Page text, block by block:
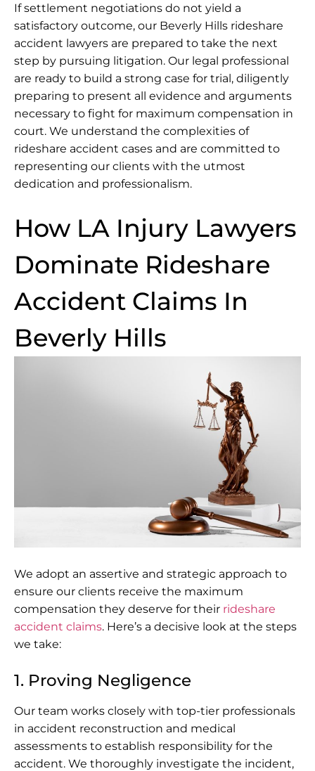
If settlement negotiations do not yield a
satisfactory outcome, our Beverly Hills rideshare
accident lawyers are prepared to take the next
step by pursuing litigation. Our legal professional
are ready to build a strong case for trial, diligently
preparing to present all evidence and arguments
necessary to fight for maximum compensation in
court. We understand the complexities of
rideshare accident cases and are committed to
representing our clients with the utmost
dedication and professionalism.
How LA Injury Lawyers
Dominate Rideshare
Accident Claims In
Beverly Hills
We adopt an assertive and strategic approach to
ensure our clients receive the maximum
compensation they deserve for their rideshare
accident claims. Here’s a decisive look at the steps
we take:
1. Proving Negligence
Our team works closely with top-tier professionals
in accident reconstruction and medical
assessments to establish responsibility for the
accident. We thoroughly investigate the incident,